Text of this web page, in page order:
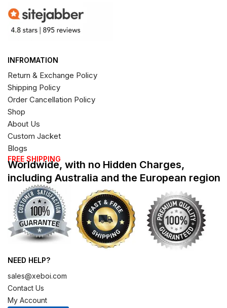
INFROMATION
Return & Exchange Policy
Shipping Policy
Order Cancellation Policy
Shop
About Us
Custom Jacket
Blogs
FREE SHIPPING
Worldwide, with no Hidden Charges,
including Australia and the European region
NEED HELP?
sales@xeboi.com
Contact Us
My Account